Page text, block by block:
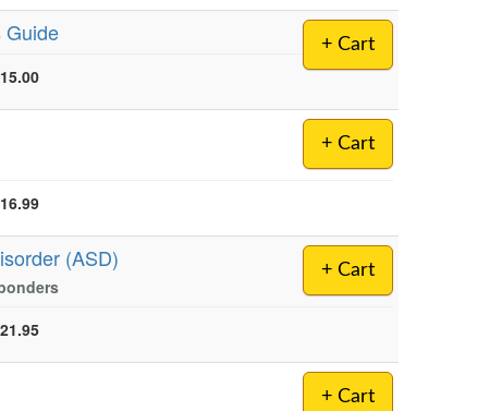
+ Cart
Guide
+ Cart
+ Cart
(ASD)
+ Cart